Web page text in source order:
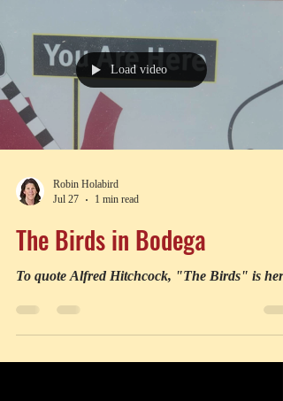
Load video
Jul 27
1 min read
The Birds in Bodega
To quote Alfred Hitchcock, "The Birds" is